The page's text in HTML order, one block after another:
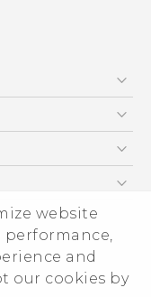
website
performance,
and
our cookies by